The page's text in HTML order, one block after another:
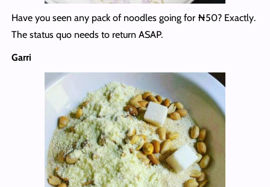
Have you seen any pack of noodles going for ₦50? Exactly.
The status quo needs to return ASAP.
Garri